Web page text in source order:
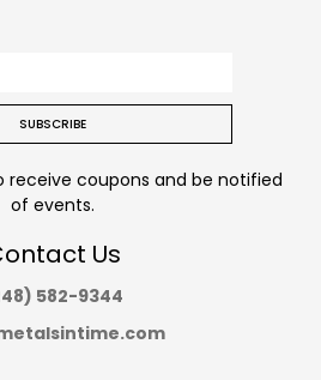
SUBSCRIBE
receive coupons and be notified
of events.
Us
582-9344